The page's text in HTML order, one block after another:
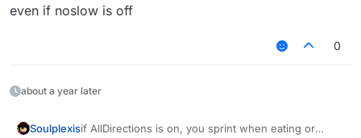
even if noslow is off
0
about a year later
Soulplexisif AllDirections is on, you sprint when eating or